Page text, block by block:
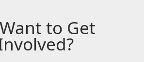
Want to Get